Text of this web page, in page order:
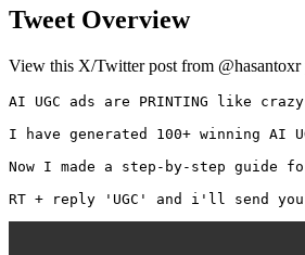
Tweet Overview
View this X/Twitter post from
AI UGC ads are PRINTING like
I have generated 100+ winning AI
Now I made a step-by-step guide
RT + reply 'UGC' and i'll send